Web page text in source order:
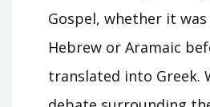
Gospel, whether it
Hebrew or Aramaic
translated into Greek.